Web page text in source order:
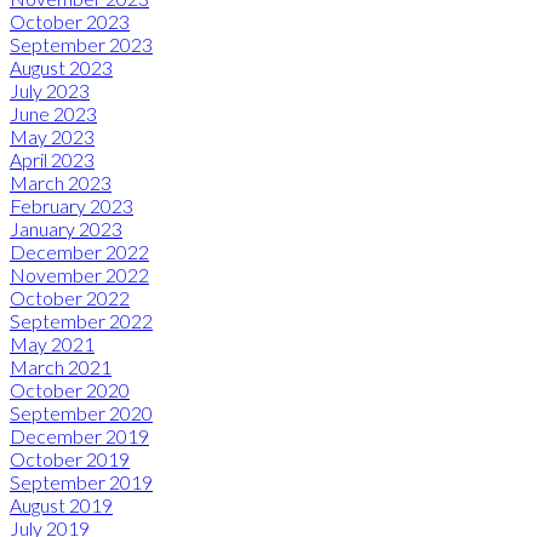
October 2023
September 2023
August 2023
July 2023
June 2023
May 2023
April 2023
March 2023
February 2023
January 2023
December 2022
November 2022
October 2022
September 2022
May 2021
March 2021
October 2020
September 2020
December 2019
October 2019
September 2019
August 2019
July 2019